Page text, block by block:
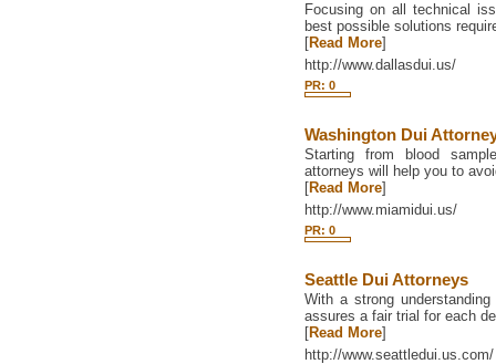
Focusing on all technical
best possible solutions
[Read More]
http://www.dallasdui.us/
PR: 0
Washington Dui
Starting from blood
attorneys will help you to
[Read More]
http://www.miamidui.us/
PR: 0
Seattle Dui Attorneys
With a strong
assures a fair trial for each
[Read More]
http://www.seattledui.us.com/